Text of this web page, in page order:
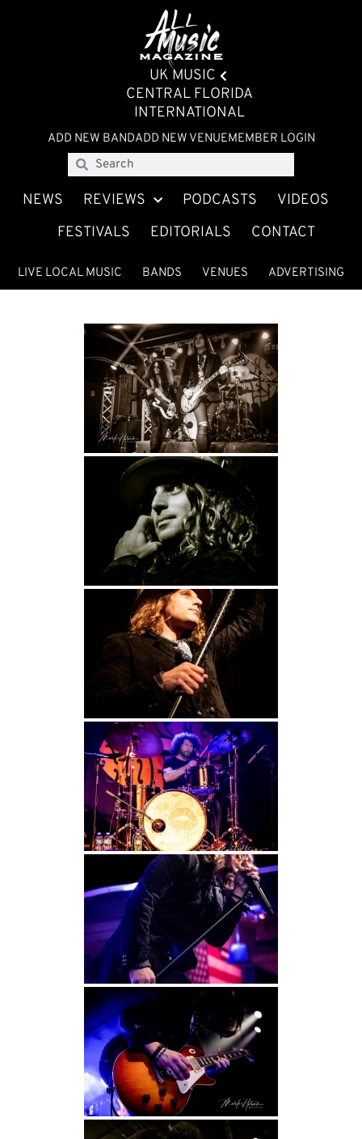
UK MUSIC
CENTRAL FLORIDA
INTERNATIONAL
ADD NEW BANDADD NEW VENUEMEMBER LOGIN
NEWS REVIEWS PODCASTS
VIDEOS
FESTIVALS
EDITORIALS CONTACT
LIVE LOCAL MUSIC BANDS VENUES ADVERTISING